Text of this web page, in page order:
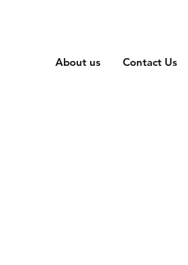
About us Contact Us